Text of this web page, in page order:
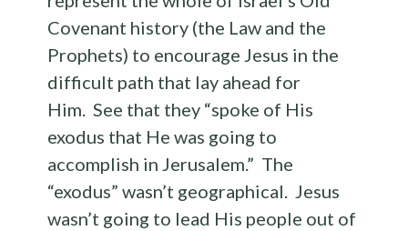
Covenant history (the Law and the
Prophets) to encourage Jesus in the
difficult path that lay ahead for
Him. See that they “spoke of His
exodus that He was going to
accomplish in Jerusalem.” The
“exodus” wasn’t geographical. Jesus
wasn’t going to lead His people out of